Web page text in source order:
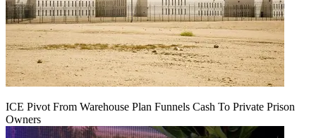
ICE Pivot From Warehouse Plan Funnels Cash To Private Prison
Owners